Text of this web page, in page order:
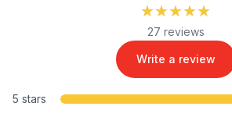
★★★★★
★★★★★
27 reviews
Write a review
5 stars